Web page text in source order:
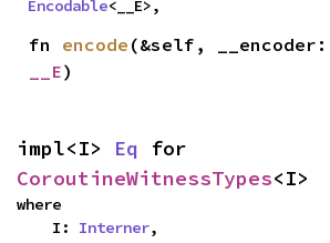
Encodable<__E>,
fn encode (&self, __encoder:
__E)
impl<I> Eq
CoroutineWitnessTypes<I>
where
    I:
Interner,